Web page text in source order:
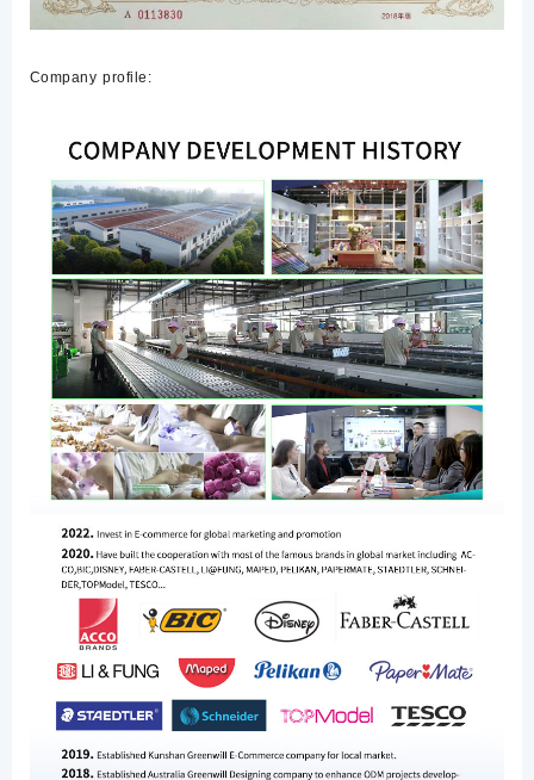
Company profile: